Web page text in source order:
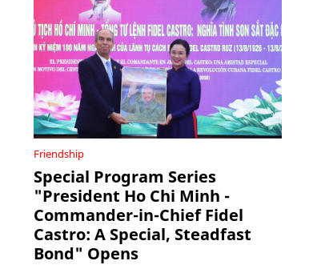
Friendship
Special Program Series
"President Ho Chi Minh -
Commander-in-Chief Fidel
Castro: A Special, Steadfast
Bond" Opens